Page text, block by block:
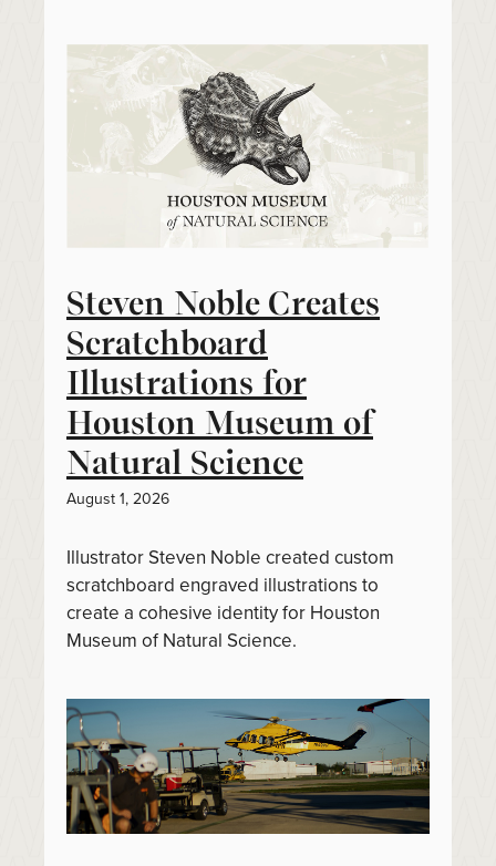
Steven Noble Creates
Scratchboard
Illustrations for
Houston Museum of
Natural Science
August 1, 2026
Illustrator Steven Noble created custom
scratchboard engraved illustrations to
create a cohesive identity for Houston
Museum of Natural Science.